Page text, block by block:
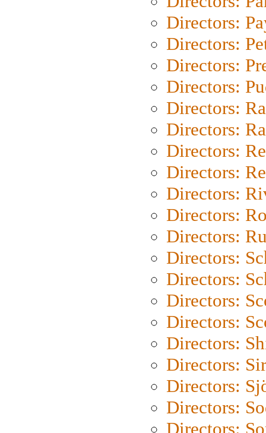
Directors:
Directors:
Directors:
Directors:
Directors:
Directors:
Directors:
Directors:
Directors:
Directors:
Directors:
Directors:
Directors:
Directors:
Directors:
Directors:
Directors:
Directors:
Directors:
Directors: